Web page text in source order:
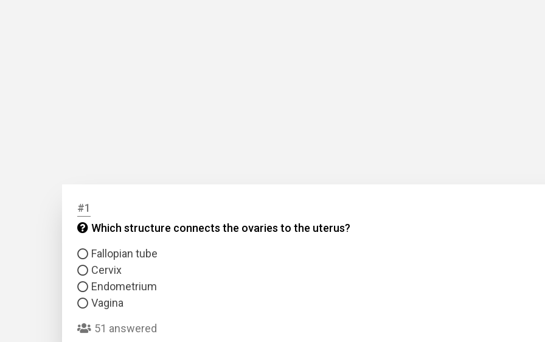
#1
Which structure connects the ovaries to the uterus?
Fallopian tube
Cervix
Endometrium
Vagina
51 answered